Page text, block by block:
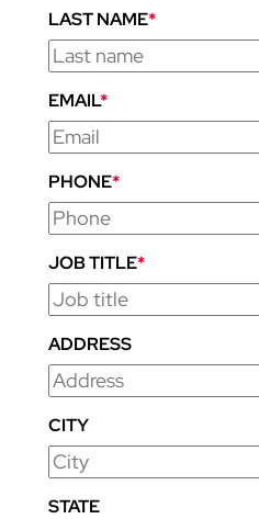
LAST NAME*
EMAIL*
PHONE*
JOB TITLE*
ADDRESS
CITY
STATE